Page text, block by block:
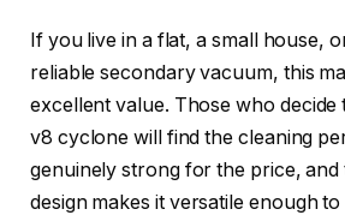
If you live in a flat, a small house,
reliable secondary vacuum, this
excellent value. Those who
v8 cyclone will find the cleaning
genuinely strong for the price, and
design makes it versatile enough